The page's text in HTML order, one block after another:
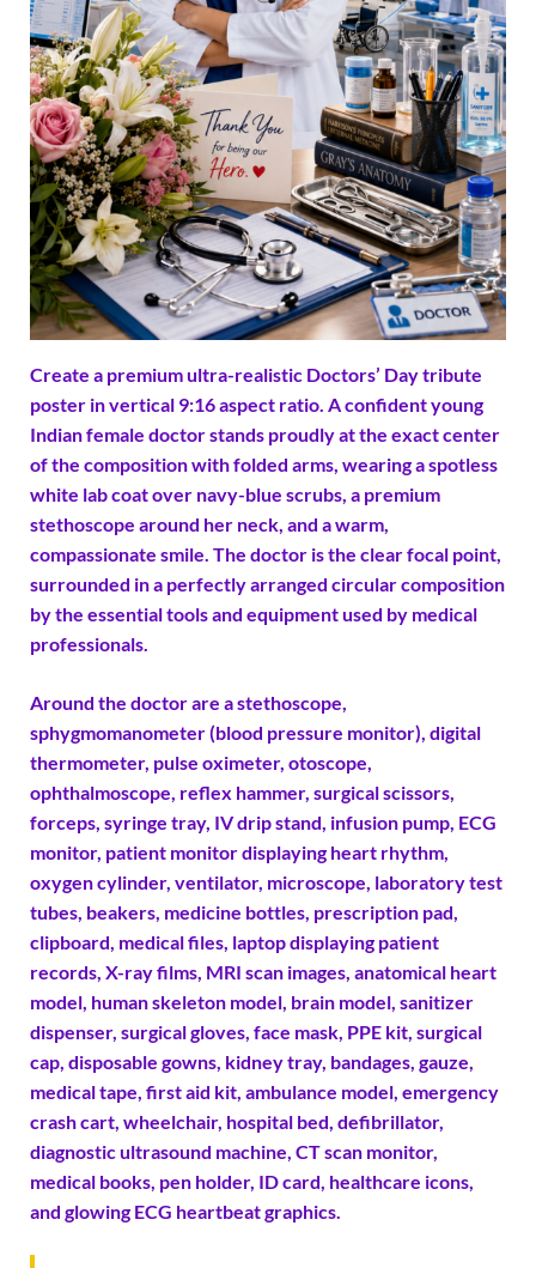
Create a premium ultra-realistic Doctors’ Day tribute
poster in vertical 9:16 aspect ratio. A confident young
Indian female doctor stands proudly at the exact center
of the composition with folded arms, wearing a spotless
white lab coat over navy-blue scrubs, a premium
stethoscope around her neck, and a warm,
compassionate smile. The doctor is the clear focal point,
surrounded in a perfectly arranged circular composition
by the essential tools and equipment used by medical
professionals.
Around the doctor are a stethoscope,
sphygmomanometer (blood pressure monitor), digital
thermometer, pulse oximeter, otoscope,
ophthalmoscope, reflex hammer, surgical scissors,
forceps, syringe tray, IV drip stand, infusion pump, ECG
monitor, patient monitor displaying heart rhythm,
oxygen cylinder, ventilator, microscope, laboratory test
tubes, beakers, medicine bottles, prescription pad,
clipboard, medical files, laptop displaying patient
records, X-ray films, MRI scan images, anatomical heart
model, human skeleton model, brain model, sanitizer
dispenser, surgical gloves, face mask, PPE kit, surgical
cap, disposable gowns, kidney tray, bandages, gauze,
medical tape, first aid kit, ambulance model, emergency
crash cart, wheelchair, hospital bed, defibrillator,
diagnostic ultrasound machine, CT scan monitor,
medical books, pen holder, ID card, healthcare icons,
and glowing ECG heartbeat graphics.